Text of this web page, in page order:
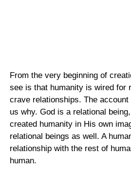
From the very beginning of
see is that humanity is wired for
crave relationships. The
us why. God is a relational
created humanity in His own
relational beings as well. A
relationship with the rest of
human.